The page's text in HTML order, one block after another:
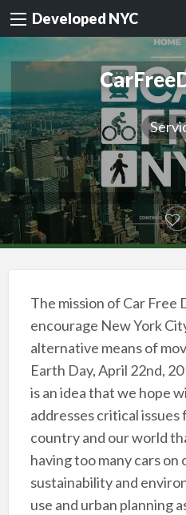
Developed NYC
The mission of Car Free
encourage New York
alternative means of
Earth Day, April 22nd,
is an idea that we hope
addresses critical
country and our world
having too many cars on
sustainability and
use and urban planning